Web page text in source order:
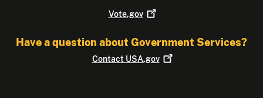
Vote.gov
Have a question about Government Services?
Contact USA.gov